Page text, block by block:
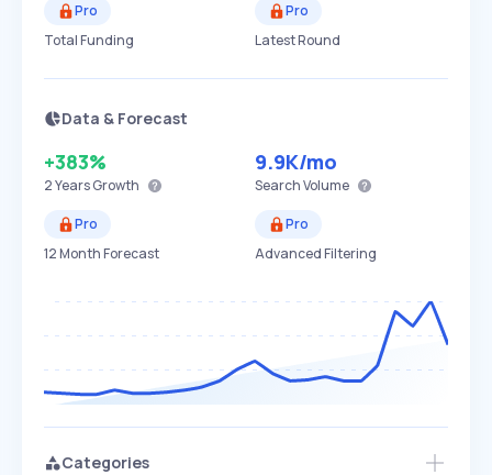
Pro
Total Funding
Pro
Latest Round
Data & Forecast
+383%
2 YearsGrowth
9.9K/mo
Search Volume
Pro
12 Month Forecast
Pro
Advanced Filtering
Categories